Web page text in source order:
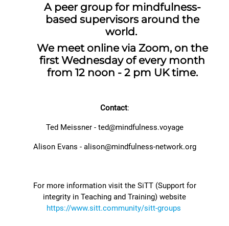
A peer group for mindfulness-
based supervisors around the
world.
We meet online via Zoom, on the
first Wednesday of every month
from 12 noon - 2 pm UK time.
Contact:
Ted Meissner - ted@mindfulness.voyage
Alison Evans - alison@mindfulness-network.org
For more information visit the SiTT (Support for
integrity in Teaching and Training) website
https://www.sitt.community/sitt-groups